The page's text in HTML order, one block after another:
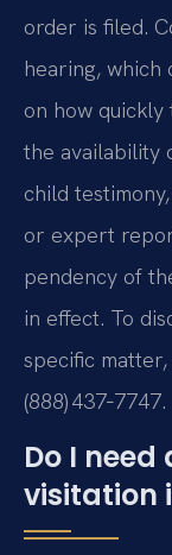
order is filed.
hearing, which
on how
the availability
child
or expert
pendency of
in effect. To
specific matter,
(888) 437‑7747.
Do I
visitation